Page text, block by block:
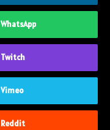
WhatsApp
Twitch
Vimeo
Reddit